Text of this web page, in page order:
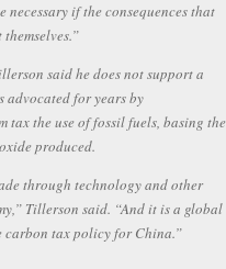
if the consequences that
said he does not support a
advocated for years by
tax the use of fossil fuels, basing the
produced.
through technology and other
Tillerson said. “And it is a global
carbon tax policy for China.”